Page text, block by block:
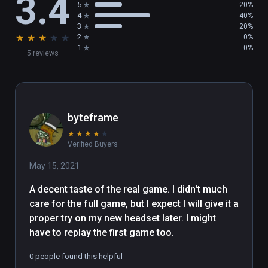
- Peek into the dark past of a forgotten world
inspired by classic 80’s fantasy, including
Labyrinth and The Dark Crystal
- Stack, throw, and destroy with telekinesis,
tracking in VR
- Blast aliens and corpses with the Arbalest,
- Experiment and explore with different
locomotion modes to tailor your experience
About The Gallery: Heart of the Emberstone
After following your sister through the
3.4
★ ★ ★ ★ ★
5 reviews
5 20%
4 40%
3 20%
2 0%
1 0%
byteframe
★ ★ ★ ★ ★
Verified Buyers
May 15, 2021
A decent taste of the real game. I didn't much
care for the full game, but I expect I will give it a
proper try on my new headset later. I might
have to replay the first game too.
0 people found this helpful